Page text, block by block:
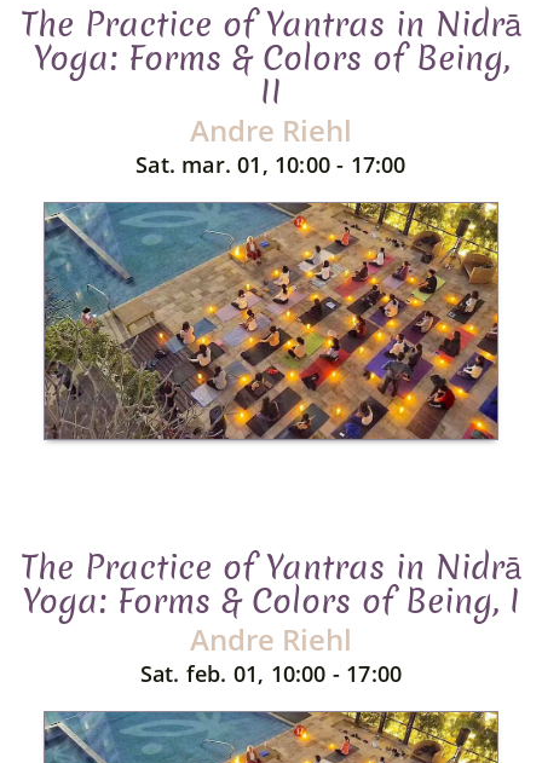
The Practice of Yantras in Nidrā
Yoga: Forms & Colors of Being,
II
Andre Riehl
Sat. mar. 01, 10:00 - 17:00
The Practice of Yantras in Nidrā
Yoga: Forms & Colors of Being, I
Andre Riehl
Sat. feb. 01, 10:00 - 17:00